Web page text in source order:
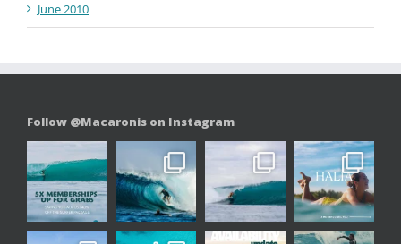
June 2010
Follow @Macaronis on Instagram